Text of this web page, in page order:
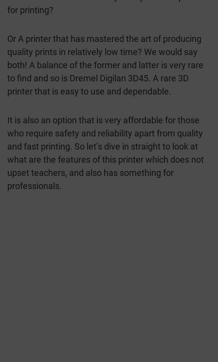
for printing?
Or A printer that has mastered the art of producing
quality prints in relatively low time? We would say
both! A balance of the former and latter is very rare
to find and so is Dremel Digilan 3D45. A rare 3D
printer that is easy to use and dependable.
It is also an option that is very affordable for those
who require safety and reliability apart from quality
and fast printing. So let’s dive in straight to look at
what are the features of this printer which does not
upset teachers, and also has something for
professionals.